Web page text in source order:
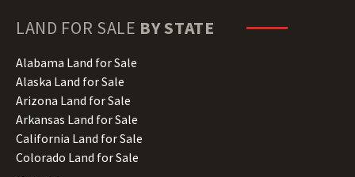
LAND FOR SALE BY STATE
Alabama Land for Sale
Alaska Land for Sale
Arizona Land for Sale
Arkansas Land for Sale
California Land for Sale
Colorado Land for Sale